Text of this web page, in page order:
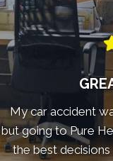
My car accident
but going to Pure
the best